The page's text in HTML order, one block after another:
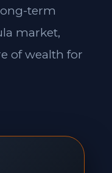
term
market,
of wealth for